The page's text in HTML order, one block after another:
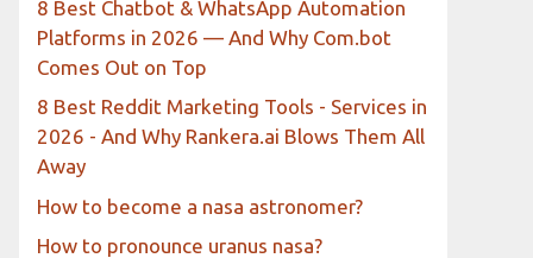
8 Best Chatbot & WhatsApp Automation
Platforms in 2026 — And Why Com.bot
Comes Out on Top
8 Best Reddit Marketing Tools - Services in
2026 - And Why Rankera.ai Blows Them All
Away
How to become a nasa astronomer?
How to pronounce uranus nasa?